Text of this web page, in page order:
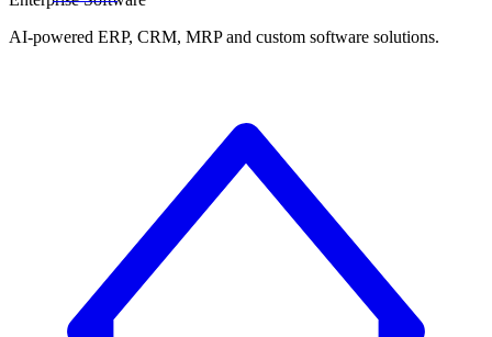
AI-powered ERP, CRM, MRP and custom software solutions.